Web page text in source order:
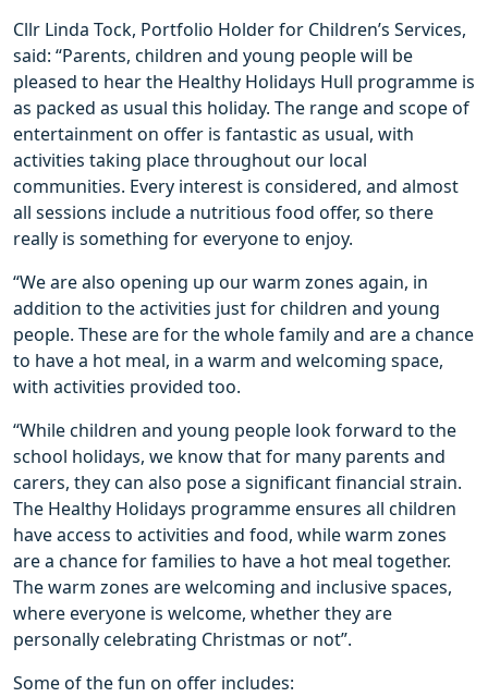
Cllr Linda Tock, Portfolio Holder for Children’s Services,
said: “Parents, children and young people will be
pleased to hear the Healthy Holidays Hull programme is
as packed as usual this holiday. The range and scope of
entertainment on offer is fantastic as usual, with
activities taking place throughout our local
communities. Every interest is considered, and almost
all sessions include a nutritious food offer, so there
really is something for everyone to enjoy.
“We are also opening up our warm zones again, in
addition to the activities just for children and young
people. These are for the whole family and are a chance
to have a hot meal, in a warm and welcoming space,
with activities provided too.
“While children and young people look forward to the
school holidays, we know that for many parents and
carers, they can also pose a significant financial strain.
The Healthy Holidays programme ensures all children
have access to activities and food, while warm zones
are a chance for families to have a hot meal together.
The warm zones are welcoming and inclusive spaces,
where everyone is welcome, whether they are
personally celebrating Christmas or not”.
Some of the fun on offer includes: